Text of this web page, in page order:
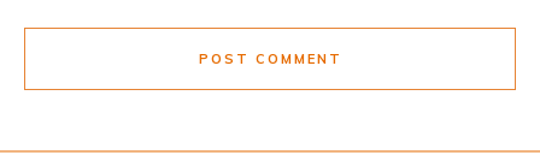
POST COMMENT